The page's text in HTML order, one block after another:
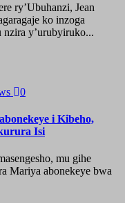
ry’Ubuhanzi, Jean
ko inzoga
y’urubyiruko...
0
i Kibeho,
Isi
mu gihe
Mariya abonekeye bwa